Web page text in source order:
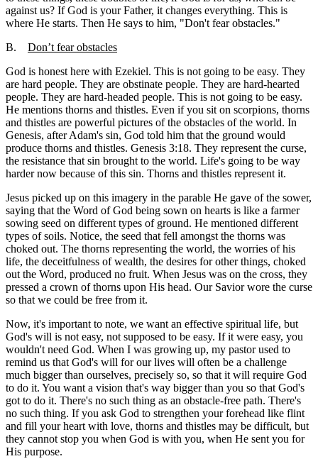
against us? If God is your Father, it changes everything. This is
where He starts. Then He says to him, "Don't fear obstacles."
B. Don’t fear obstacles
God is honest here with Ezekiel. This is not going to be easy. They
are hard people. They are obstinate people. They are hard-hearted
people. They are hard-headed people. This is not going to be easy.
He mentions thorns and thistles. Even if you sit on scorpions, thorns
and thistles are powerful pictures of the obstacles of the world. In
Genesis, after Adam's sin, God told him that the ground would
produce thorns and thistles. Genesis 3:18. They represent the curse,
the resistance that sin brought to the world. Life's going to be way
harder now because of this sin. Thorns and thistles represent it.
Jesus picked up on this imagery in the parable He gave of the sower,
saying that the Word of God being sown on hearts is like a farmer
sowing seed on different types of ground. He mentioned different
types of soils. Notice, the seed that fell amongst the thorns was
choked out. The thorns representing the world, the worries of his
life, the deceitfulness of wealth, the desires for other things, choked
out the Word, produced no fruit. When Jesus was on the cross, they
pressed a crown of thorns upon His head. Our Savior wore the curse
so that we could be free from it.
Now, it's important to note, we want an effective spiritual life, but
God's will is not easy, not supposed to be easy. If it were easy, you
wouldn't need God. When I was growing up, my pastor used to
remind us that God's will for our lives will often be a challenge
much bigger than ourselves, precisely so, so that it will require God
to do it. You want a vision that's way bigger than you so that God's
got to do it. There's no such thing as an obstacle-free path. There's
no such thing. If you ask God to strengthen your forehead like flint
and fill your heart with love, thorns and thistles may be difficult, but
they cannot stop you when God is with you, when He sent you for
His purpose.